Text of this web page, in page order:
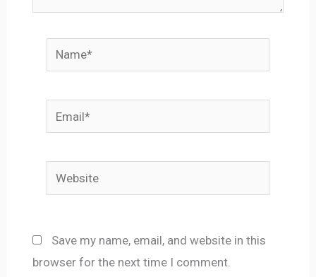
Name*
Email*
Website
Save my name, email, and website in this
browser for the next time I comment.